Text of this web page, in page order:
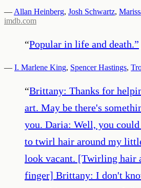
— Allan Heinberg, Josh Schwartz,
imdb.com
“Popular in life and death.”
— I. Marlene King, Spencer Hastings,
“Brittany: Thanks for
art. May be there's
you. Daria: Well, you
to twirl hair around my
look vacant. [Twirling hair
finger] Brittany: I don't